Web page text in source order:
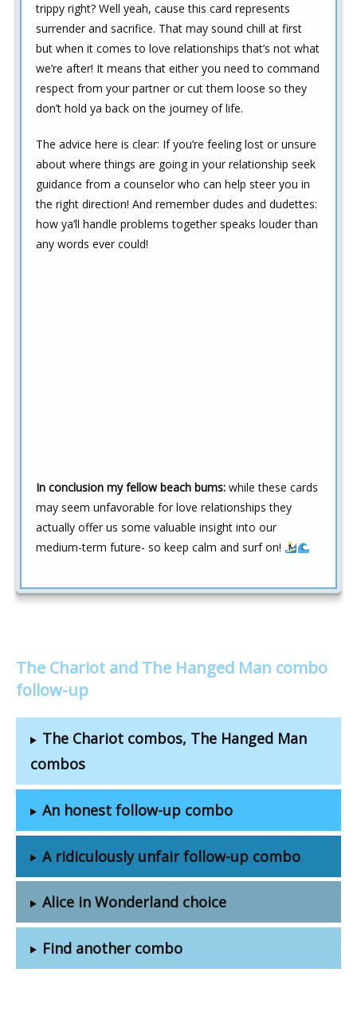
trippy right? Well yeah, cause this card represents
surrender and sacrifice. That may sound chill at first
but when it comes to love relationships that’s not what
we’re after! It means that either you need to command
respect from your partner or cut them loose so they
don’t hold ya back on the journey of life.
The advice here is clear: If you’re feeling lost or unsure
about where things are going in your relationship seek
guidance from a counselor who can help steer you in
the right direction! And remember dudes and dudettes:
how ya’ll handle problems together speaks louder than
any words ever could!
In conclusion my fellow beach bums: while these cards
may seem unfavorable for love relationships they
actually offer us some valuable insight into our
medium-term future- so keep calm and surf on!
The Chariot and The Hanged Man combo
follow-up
The Chariot combos, The Hanged Man
combos
An honest follow-up combo
A ridiculously unfair follow-up combo
Alice in Wonderland choice
Find another combo